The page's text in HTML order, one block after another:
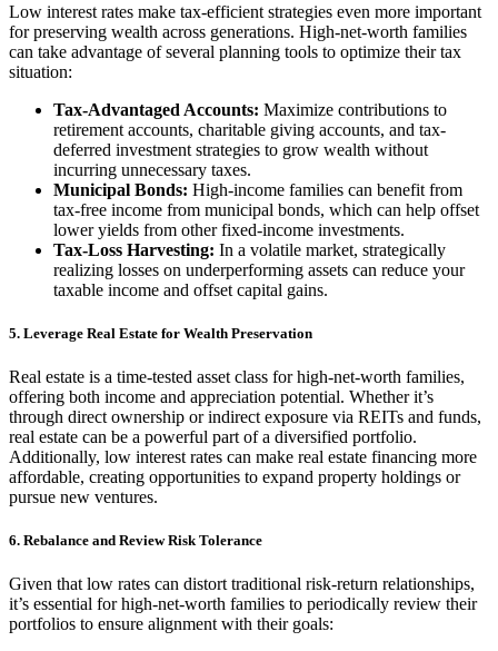
Low interest rates make tax-efficient strategies even more important
for preserving wealth across generations. High-net-worth families
can take advantage of several planning tools to optimize their tax
situation:
Tax-Advantaged Accounts: Maximize contributions to
retirement accounts, charitable giving accounts, and tax-
deferred investment strategies to grow wealth without
incurring unnecessary taxes.
Municipal Bonds: High-income families can benefit from
tax-free income from municipal bonds, which can help offset
lower yields from other fixed-income investments.
Tax-Loss Harvesting: In a volatile market, strategically
realizing losses on underperforming assets can reduce your
taxable income and offset capital gains.
5. Leverage Real Estate for Wealth Preservation
Real estate is a time-tested asset class for high-net-worth families,
offering both income and appreciation potential. Whether it’s
through direct ownership or indirect exposure via REITs and funds,
real estate can be a powerful part of a diversified portfolio.
Additionally, low interest rates can make real estate financing more
affordable, creating opportunities to expand property holdings or
pursue new ventures.
6. Rebalance and Review Risk Tolerance
Given that low rates can distort traditional risk-return relationships,
it’s essential for high-net-worth families to periodically review their
portfolios to ensure alignment with their goals: